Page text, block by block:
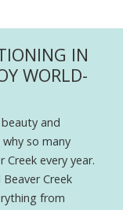
IN
WORLD-
and
so many
every year.
Creek
from